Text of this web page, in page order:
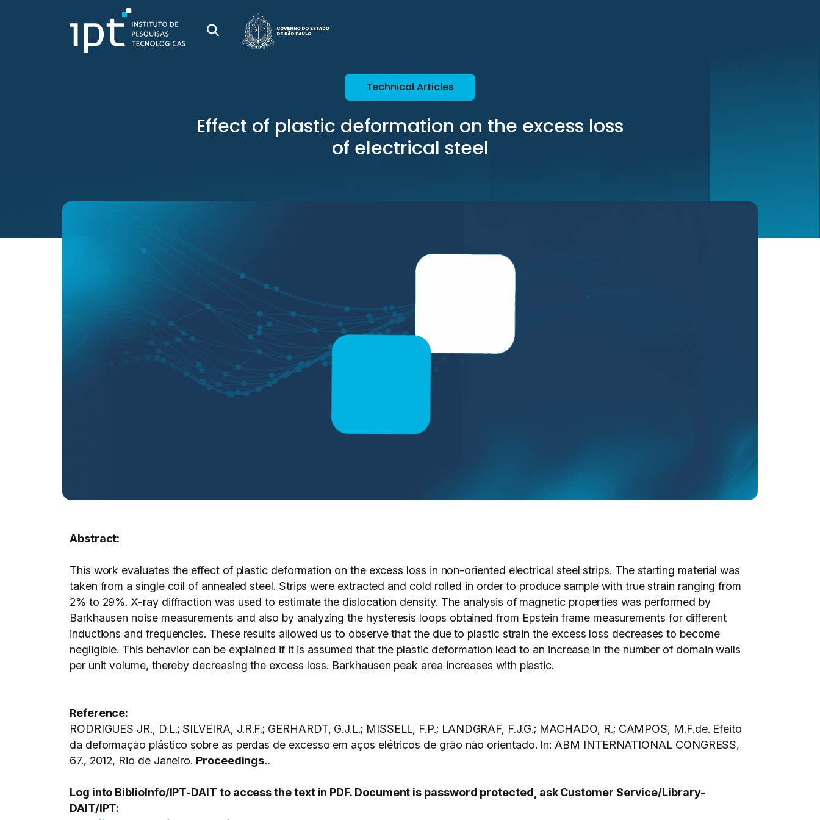
Technical Articles
Effect of plastic deformation on the excess loss
of electrical steel
Abstract:
This work evaluates the effect of plastic deformation on the excess loss in non-oriented electrical steel strips. The starting material was
taken from a single coil of annealed steel. Strips were extracted and cold rolled in order to produce sample with true strain ranging from
2% to 29%. X-ray diffraction was used to estimate the dislocation density. The analysis of magnetic properties was performed by
Barkhausen noise measurements and also by analyzing the hysteresis loops obtained from Epstein frame measurements for different
inductions and frequencies. These results allowed us to observe that the due to plastic strain the excess loss decreases to become
negligible. This behavior can be explained if it is assumed that the plastic deformation lead to an increase in the number of domain walls
per unit volume, thereby decreasing the excess loss. Barkhausen peak area increases with plastic.
Reference:
RODRIGUES JR., D.L.; SILVEIRA, J.R.F.; GERHARDT, G.J.L.; MISSELL, F.P.; LANDGRAF, F.J.G.; MACHADO, R.; CAMPOS, M.F.de. Efeito
da deformação plástico sobre as perdas de excesso em aços elétricos de grão não orientado. In: ABM INTERNATIONAL CONGRESS,
67., 2012, Rio de Janeiro. Proceedings..
Log into BiblioInfo/IPT-DAIT to access the text in PDF. Document is password protected, ask Customer Service/Library-
DAIT/IPT: